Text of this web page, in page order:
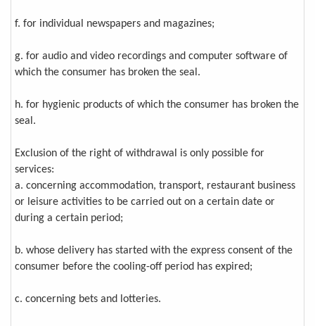
f. for individual newspapers and magazines;
g. for audio and video recordings and computer software of
which the consumer has broken the seal.
h. for hygienic products of which the consumer has broken the
seal.
Exclusion of the right of withdrawal is only possible for
services:
a. concerning accommodation, transport, restaurant business
or leisure activities to be carried out on a certain date or
during a certain period;
b. whose delivery has started with the express consent of the
consumer before the cooling-off period has expired;
c. concerning bets and lotteries.